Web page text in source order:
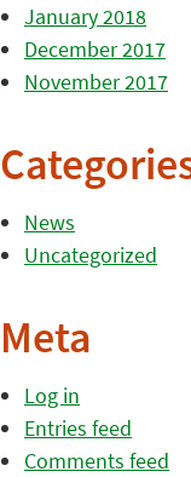
January 2018
December 2017
November 2017
News
Uncategorized
Meta
Log in
Entries feed
Comments feed